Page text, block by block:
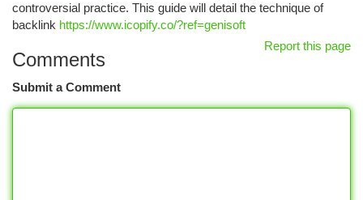
controversial practice. This guide will detail the technique of
backlink https://www.icopify.co/?ref=genisoft
Report this page
Comments
Submit a Comment